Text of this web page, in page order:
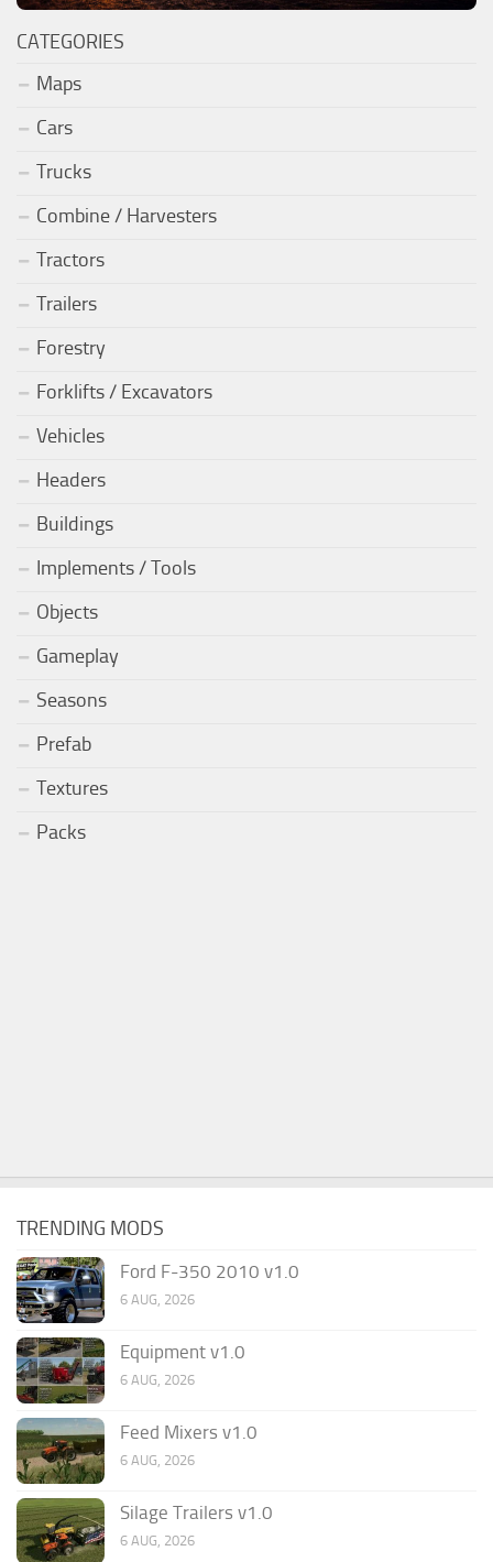
CATEGORIES
Maps
Cars
Trucks
Combine / Harvesters
Tractors
Trailers
Forestry
Forklifts / Excavators
Vehicles
Headers
Buildings
Implements / Tools
Objects
Gameplay
Seasons
Prefab
Textures
Packs
TRENDING MODS
Ford F-350 2010 v1.0
6 AUG, 2026
Equipment v1.0
6 AUG, 2026
Feed Mixers v1.0
6 AUG, 2026
Silage Trailers v1.0
6 AUG, 2026